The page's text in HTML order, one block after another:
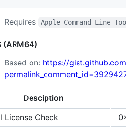
Requires Apple Command Line
(ARM64)
Based on: https://
Desciption
License Check